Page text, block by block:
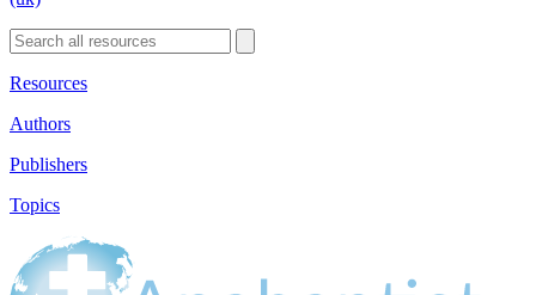
Resources
Authors
Publishers
Topics